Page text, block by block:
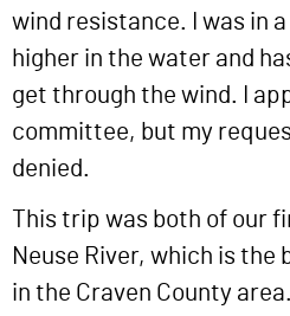
wind resistance. I was in
higher in the water and
get through the wind. I
committee, but my
denied.
This trip was both of our
Neuse River, which is
in the Craven County